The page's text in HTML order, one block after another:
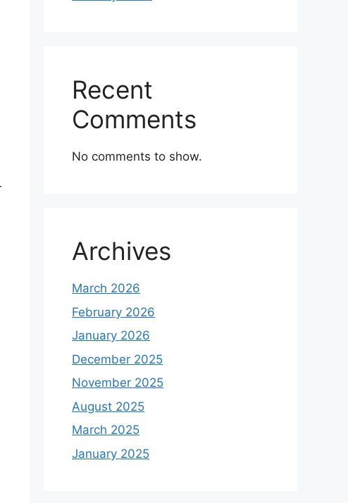
Recent
Comments
No comments to show.
Archives
March 2026
February 2026
January 2026
December 2025
November 2025
August 2025
March 2025
January 2025